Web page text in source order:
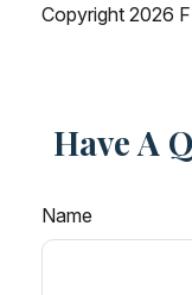
Copyright 2026
Have A
Name